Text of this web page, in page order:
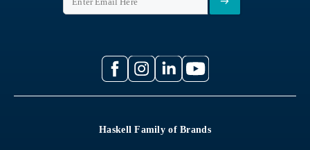
Haskell Family of Brands